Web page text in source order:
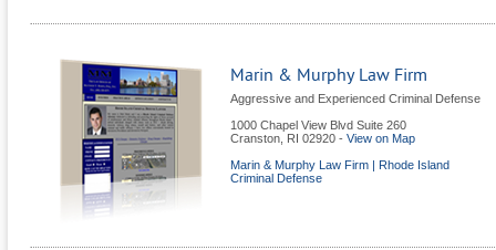
Marin & Murphy Law Firm
Aggressive and Experienced Criminal Defense
1000 Chapel View Blvd Suite 260
Cranston RI 02920 - View on Map
Marin & Murphy Law Firm | Rhode Island
Criminal Defense